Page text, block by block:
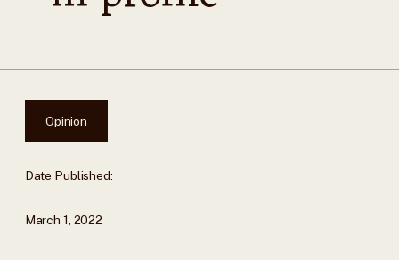
Opinion
Date Published:
March 1, 2022